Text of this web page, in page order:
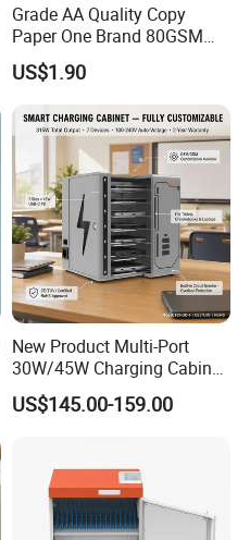
Grade AA Quality Copy
Paper One Brand 80GSM
Copy A4 Paper
US$1.90
New Product Multi-Port
30W/45W Charging Cabinet,
Type-C & USB-a Charger
Station for Tablets Laptops
US$145.00-159.00